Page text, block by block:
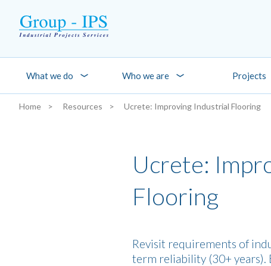
What we do Who we are Projects
You are here:
Home Resources Ucrete: Improving Industrial Flooring
Ucrete:
Flooring
Revisit requirements of
term reliability (30+ years).